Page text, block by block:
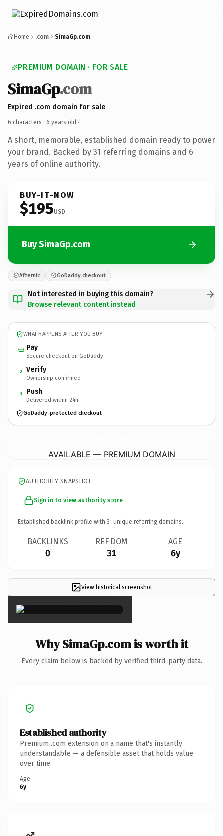
Home .com SimaGp.com
PREMIUM DOMAIN · FOR SALE
SimaGp.com
Expired .com domain for sale
6 characters · 6 years old ·
A short, memorable, established domain ready to power
your brand. Backed by 31 referring domains and 6
years of online authority.
BUY-IT-NOW
$195USD
Buy SimaGp.com
Afternic GoDaddy checkout
Not interested in buying this domain?
Browse relevant content instead
WHAT HAPPENS AFTER YOU BUY
Pay
Secure checkout on GoDaddy
2 Verify
Ownership confirmed
3 Push
Delivered within 24h
GoDaddy-protected checkout
AVAILABLE — PREMIUM DOMAIN
AUTHORITY SNAPSHOT
Sign in to view authority score
Established backlink profile with 31 unique referring domains.
BACKLINKS
0
REF DOM
31
AGE
6y
View historical screenshot
×
Why SimaGp.com is worth it
Every claim below is backed by verified third-party data.
Established authority
Premium .com extension on a name that's instantly
understandable — a defensible asset that holds value
over time.
Age
6y